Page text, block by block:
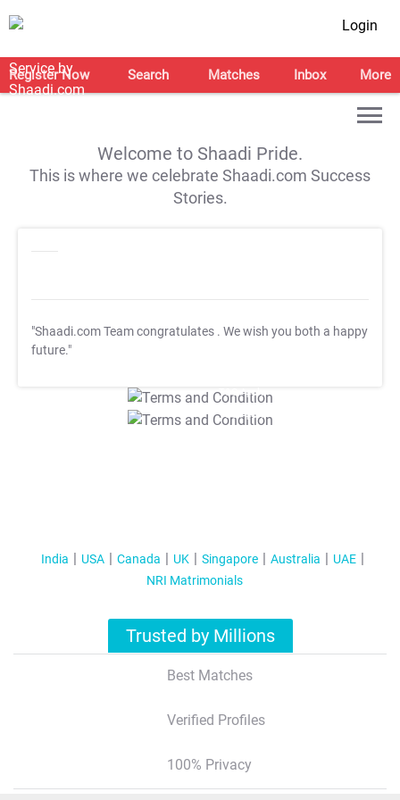
Login
Register Now Search Matches Inbox More
Welcome to Shaadi Pride.
This is where we celebrate Shaadi.com Success
Stories.
"Shaadi.com Team congratulates . We wish you both a happy
future."
T&C Apply
T&C Apply
India USA Canada UK Singapore Australia
UAE
NRI Matrimonials
Trusted by Millions
Best Matches
Verified Profiles
100% Privacy